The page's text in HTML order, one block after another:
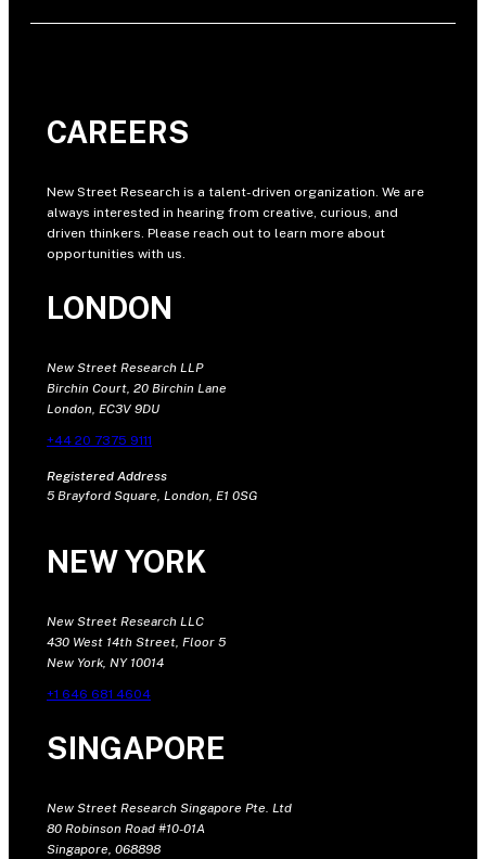
CAREERS
New Street Research is a talent-driven organization. We are
always interested in hearing from creative, curious, and
driven thinkers. Please reach out to learn more about
opportunities with us.
LONDON
New Street Research LLP
Birchin Court, 20 Birchin Lane
London, EC3V 9DU
+44 20 7375 9111
Registered Address
5 Brayford Square, London, E1 0SG
NEW YORK
New Street Research LLC
430 West 14th Street, Floor 5
New York, NY 10014
+1 646 681 4604
SINGAPORE
New Street Research Singapore Pte. Ltd
80 Robinson Road #10-01A
Singapore, 068898